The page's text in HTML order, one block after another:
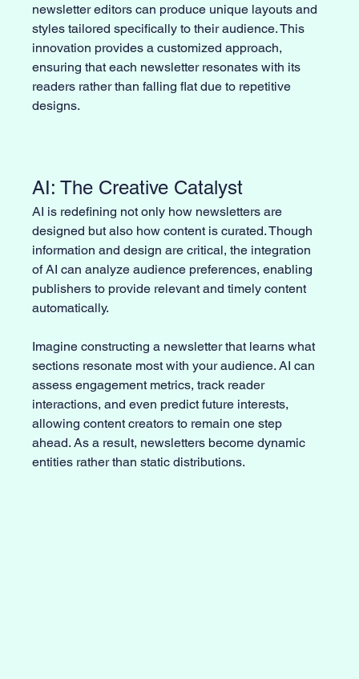
newsletter editors can produce unique layouts and
styles tailored specifically to their audience. This
innovation provides a customized approach,
ensuring that each newsletter resonates with its
readers rather than falling flat due to repetitive
designs.
AI: The Creative Catalyst
AI is redefining not only how newsletters are
designed but also how content is curated. Though
information and design are critical, the integration
of AI can analyze audience preferences, enabling
publishers to provide relevant and timely content
automatically.
Imagine constructing a newsletter that learns what
sections resonate most with your audience. AI can
assess engagement metrics, track reader
interactions, and even predict future interests,
allowing content creators to remain one step
ahead. As a result, newsletters become dynamic
entities rather than static distributions.